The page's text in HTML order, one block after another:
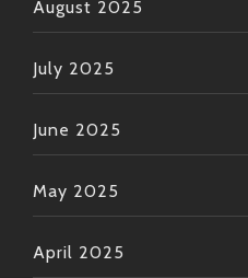
August 2025
July 2025
June 2025
May 2025
April 2025